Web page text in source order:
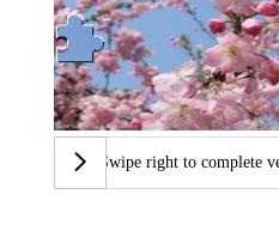
Swipe right to complete